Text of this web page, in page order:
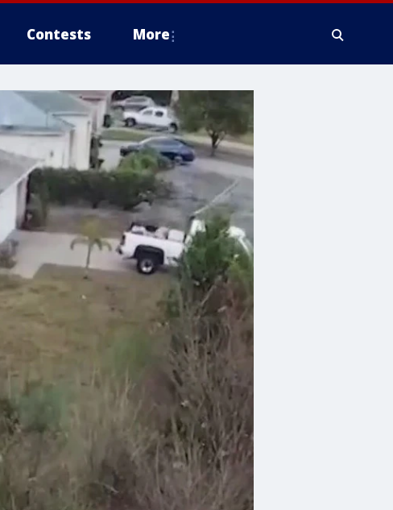
Contests More